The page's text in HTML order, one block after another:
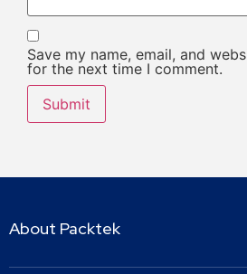
Save my name, email, and
for the next time I comment.
About Packtek